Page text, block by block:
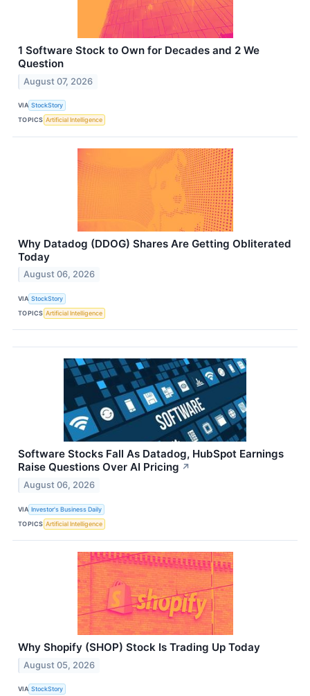
1 Software Stock to Own for Decades and 2 We
Question
August 07, 2026
VIA StockStory
TOPICS Artificial Intelligence
Why Datadog (DDOG) Shares Are Getting Obliterated
Today
August 06, 2026
VIA StockStory
TOPICS Artificial Intelligence
Software Stocks Fall As Datadog, HubSpot Earnings
Raise Questions Over AI Pricing ↗
August 06, 2026
VIA Investor's Business Daily
TOPICS Artificial Intelligence
Why Shopify (SHOP) Stock Is Trading Up Today
August 05, 2026
VIA StockStory